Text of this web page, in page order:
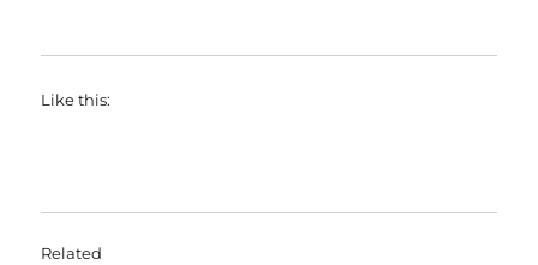
Like this:
Related